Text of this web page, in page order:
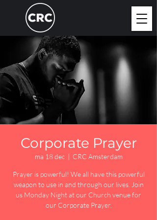
Corporate Prayer
ma 18 dec
  |
CRC Amsterdam
Prayer is powerful! We all have this powerful
weapon to use in and through our lives. Join
us Monday Night at our Church venue for
our Corporate Prayer.